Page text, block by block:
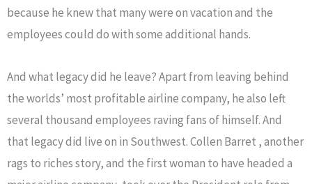
because he knew that many were on vacation and the
employees could do with some additional hands.
And what legacy did he leave? Apart from leaving behind
the worlds’ most profitable airline company, he also left
several thousand employees raving fans of himself. And
that legacy did live on in Southwest. Collen Barret , another
rags to riches story, and the first woman to have headed a